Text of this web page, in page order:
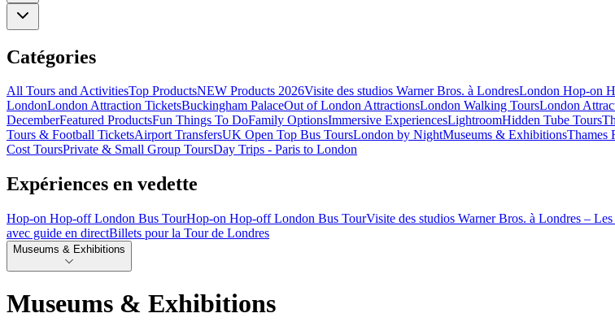
Catégories
All Tours and ActivitiesTop ProductsNEW Products 2026Visite des studios Warner Bros. à LondresLondon Hop-on
LondonLondon Attraction TicketsBuckingham PalaceOut of London AttractionsLondon Walking ToursLondon
DecemberFeatured ProductsFun Things To DoFamily OptionsImmersive ExperiencesLightroomHidden Tube Tours
Tours & Football TicketsAirport TransfersUK Open Top Bus ToursLondon by NightMuseums & ExhibitionsThames
Cost ToursPrivate & Small Group ToursDay Trips - Paris to London
Expériences en vedette
Hop-on Hop-off London Bus TourHop-on Hop-off London Bus TourVisite des studios Warner Bros. à Londres –
avec guide en directBillets pour la Tour de Londres
Museums & Exhibitions
Museums & Exhibitions